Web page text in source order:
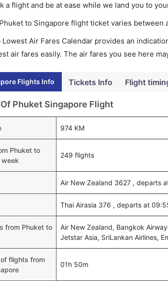
a flight and be at ease while we land you to
to Singapore flight ticket varies between
Air Fares Calendar provides an
air fares easily. The air fares you see here
Flights Info Tickets Info Flight
Phuket Singapore Flight
974 KM
Phuket to
week
249 flights
Air New Zealand 3627 , departs
Thai Airasia 376 , departs at
from Phuket to
Air New Zealand, Bangkok
Jetstar Asia, SriLankan Airlines,
flights from
01h 50m